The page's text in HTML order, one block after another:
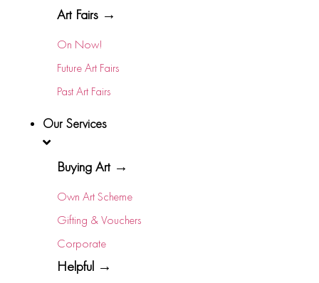
Art Fairs →
On Now!
Future Art Fairs
Past Art Fairs
Our Services
Buying Art →
Own Art Scheme
Gifting & Vouchers
Corporate
Helpful →